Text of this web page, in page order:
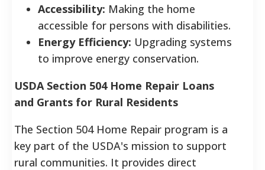
Accessibility: Making the home
accessible for persons with disabilities.
Energy Efficiency: Upgrading systems
to improve energy conservation.
USDA Section 504 Home Repair Loans
and Grants for Rural Residents
The Section 504 Home Repair program is a
key part of the USDA's mission to support
rural communities. It provides direct